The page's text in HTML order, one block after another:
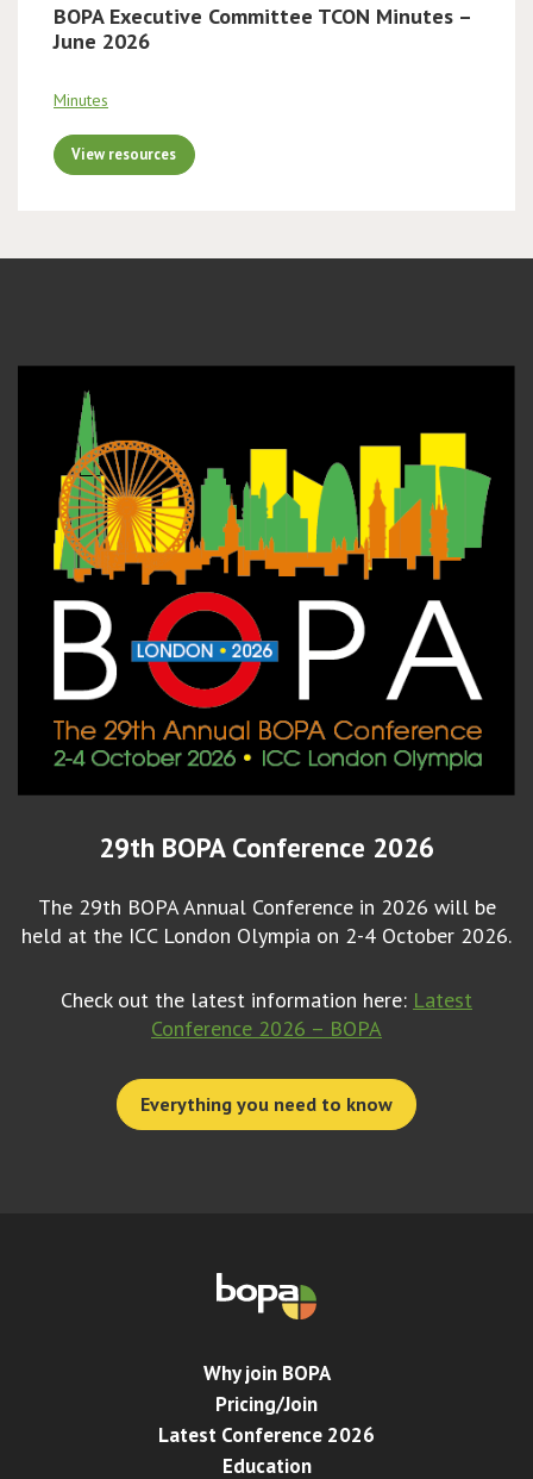
BOPA Executive Committee TCON Minutes –
June 2026
Minutes
View resources
29th BOPA Conference 2026
The 29th BOPA Annual Conference in 2026 will be
held at the ICC London Olympia on 2-4 October 2026.
Check out the latest information here: Latest
Conference 2026 – BOPA
Everything you need to know
Why join BOPA
Pricing/Join
Latest Conference 2026
Education